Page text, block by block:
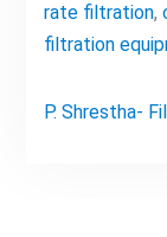
rate filtration,
filtration
P. Shrestha-